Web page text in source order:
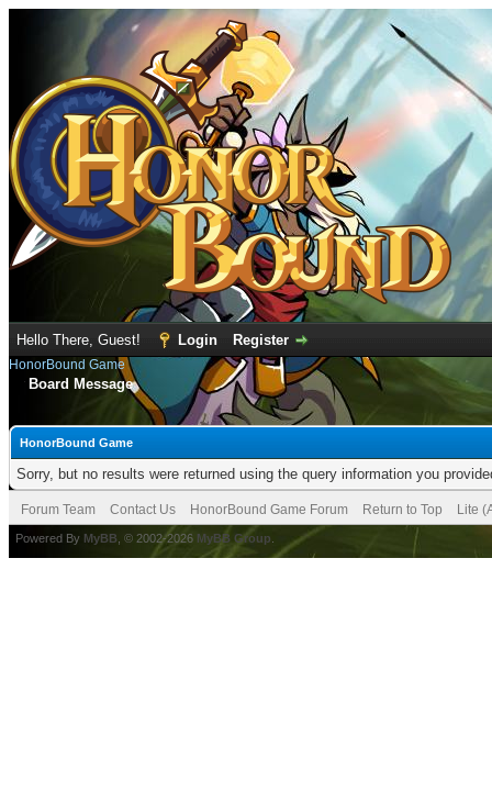
Hello There, Guest! Login Register
HonorBound Game
Board Message
HonorBound Game
Sorry, but no results were returned using the query information you
Forum Team Contact Us HonorBound Game Forum Return to Top Lite
Powered By MyBB , © 2002-2026 MyBB Group